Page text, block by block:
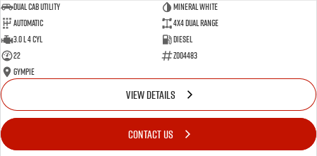
Dual Cab Utility
Mineral White
Automatic
4X4 Dual Range
3.0 L 4 Cyl
Diesel
22
Z004483
Gympie
VIEW DETAILS
CONTACT US